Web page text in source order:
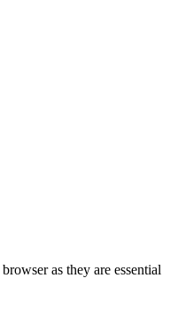
as they are essential